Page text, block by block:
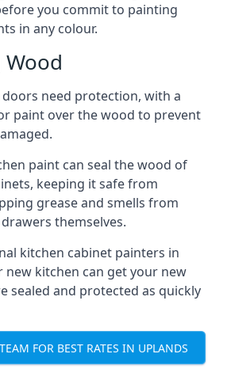
you commit to painting
in any colour.
need protection, with a
paint over the wood to prevent
paint can seal the wood of
keeping it safe from
grease and smells from
themselves.
kitchen cabinet painters in
new kitchen can get your new
sealed and protected as quickly
FOR BEST RATES IN UPLANDS